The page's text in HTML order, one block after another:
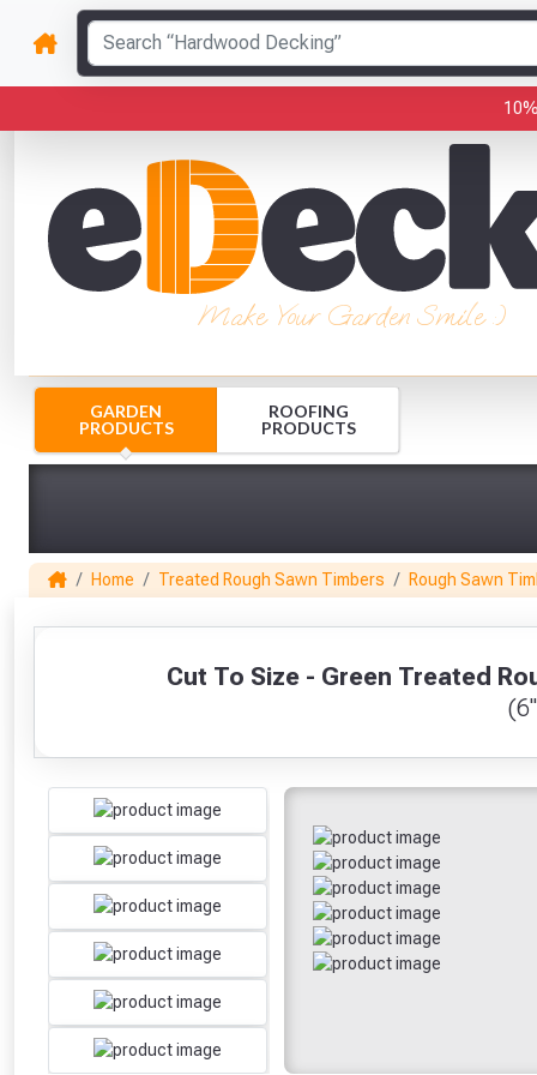
Make Your Garden Smile :)
GARDEN
PRODUCTS
ROOFING
PRODUCTS
Home Treated Rough Sawn Timbers Rough Sawn
Cut To Size - Green Treated
1